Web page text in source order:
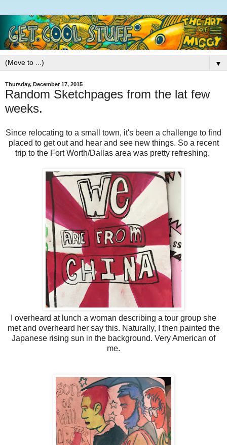
▼
Thursday, December 17, 2015
Random Sketchpages from the lat few
weeks.
Since relocating to a small town, it's been a challenge to find
placed to get out and hear and see new things. So a recent
trip to the Fort Worth/Dallas area was pretty refreshing.
I overheard at lunch a woman describing a tour group she
met and overheard her say this. Naturally, I then painted the
Japanese rising sun in the background. Very American of
me.